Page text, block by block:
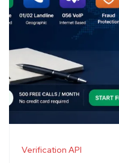
Verification API